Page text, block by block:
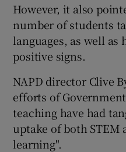
However, it also
number of students
languages, as well
positive signs.
NAPD director Clive
efforts of
teaching have had
uptake of both STEM
learning".